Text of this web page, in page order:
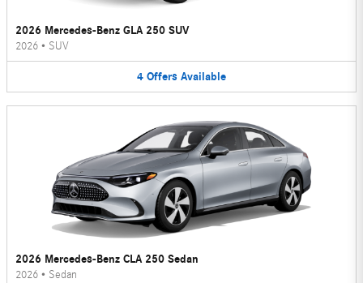
2026 Mercedes-Benz GLA 250 SUV
2026 • SUV
4 Offers Available
2026 Mercedes-Benz CLA 250 Sedan
2026 • Sedan